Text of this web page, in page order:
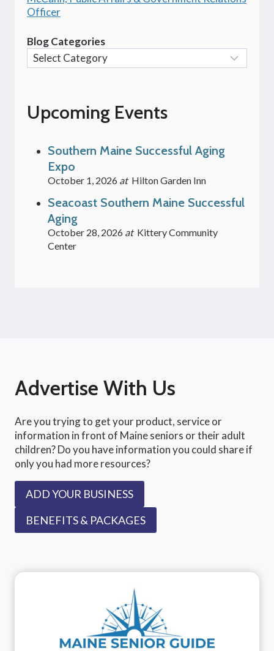
Officer
Blog Categories
Upcoming Events
Southern Maine Successful Aging
Expo
October 1, 2026 at Hilton Garden Inn
Seacoast Southern Maine Successful
Aging
October 28, 2026 at Kittery Community
Center
Advertise With Us
Are you trying to get your product, service or
information in front of Maine seniors or their adult
children? Do you have information you could share if
only you had more resources?
ADD YOUR BUSINESS
BENEFITS & PACKAGES